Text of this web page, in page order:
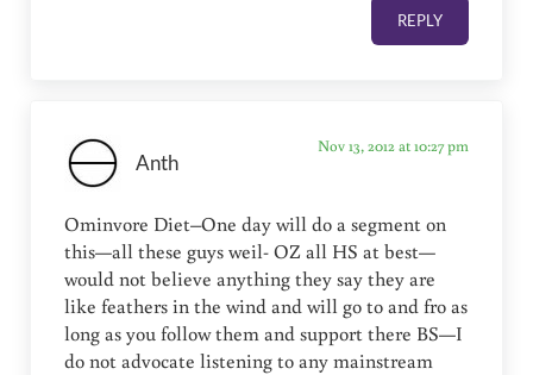
REPLY
Anth
Nov 13, 2012 at 10:27 pm
Ominvore Diet–One day will do a segment on
this—all these guys weil- OZ all HS at best—
would not believe anything they say they are
like feathers in the wind and will go to and fro as
long as you follow them and support there BS—I
do not advocate listening to any mainstream